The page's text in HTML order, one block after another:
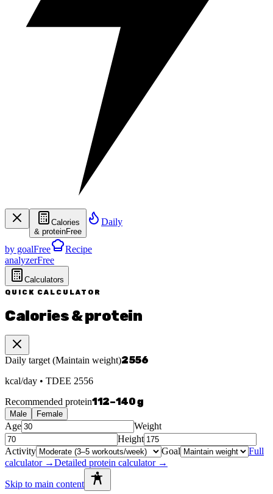
Calories
& proteinFree
Daily
by goalFree
Recipe
analyzerFree
Calculators
QUICK CALCULATOR
Calories & protein
Daily target (Maintain weight)2556
kcal/day • TDEE 2556
Recommended protein112–140g
Male Female
Age
Weight
Height
Activity
Goal
Full
calculator →Detailed protein calculator →
Skip to main content